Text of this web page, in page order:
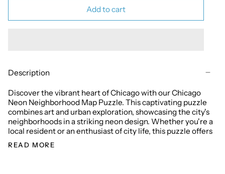
Add to cart
Description
Discover the vibrant heart of Chicago with our Chicago
Neon Neighborhood Map Puzzle. This captivating puzzle
combines art and urban exploration, showcasing the city's
neighborhoods in a striking neon design. Whether you're a
local resident or an enthusiast of city life, this puzzle offers
READ MORE